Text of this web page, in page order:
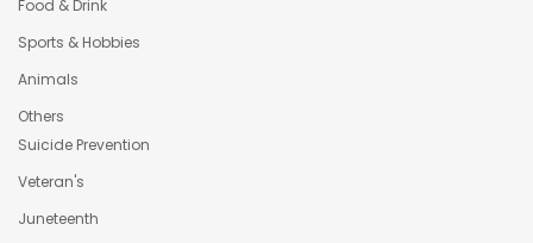
Food & Drink
Sports & Hobbies
Animals
Others
Suicide Prevention
Veteran's
Juneteenth